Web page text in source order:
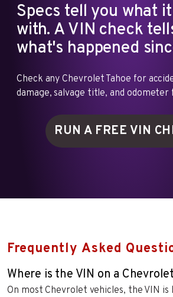
Specs tell you what
with. A VIN check
what's happened
Check any Chevrolet Tahoe for
damage, salvage title, and odometer
RUN A FREE VIN
Frequently Asked
Where is the VIN on a
On most Chevrolet vehicles, the VIN is